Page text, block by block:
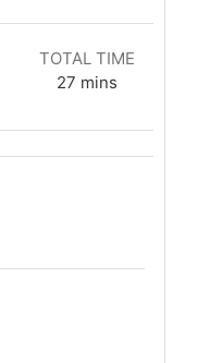
TOTAL TIME
27 minutes
mins